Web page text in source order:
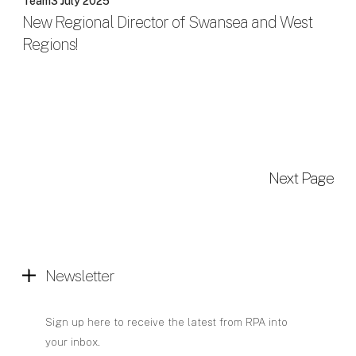
New Regional Director of Swansea and West
Regions!
Next Page
Newsletter
Sign up here to receive the latest from RPA into
your inbox.